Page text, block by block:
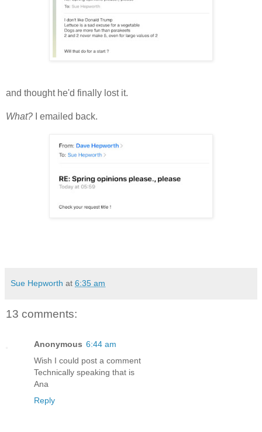
and thought he'd finally lost it.
What? I emailed back.
Sue Hepworth at 6:35 am
13 comments:
Anonymous 6:44 am
Wish I could post a comment
Technically speaking that is
Ana
Reply